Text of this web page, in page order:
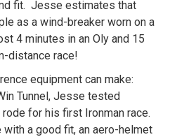
fit. Jesse estimates that
as a wind-breaker worn on a
4 minutes in an Oly and 15
distance race!
equipment can make:
Tunnel, Jesse tested
for his first Ironman race.
a good fit, an aero-helmet